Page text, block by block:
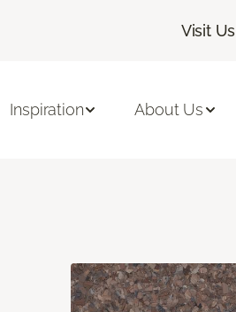
Visit Us
Inspiration About Us